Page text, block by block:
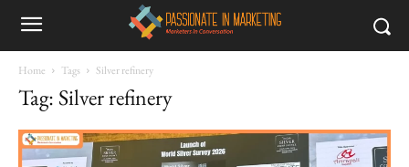
Home Tags Silver refinery
Tag: Silver refinery